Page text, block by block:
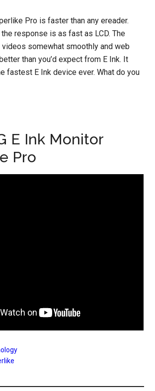
Pro is faster than any ereader.
response is as fast as LCD. The
videos somewhat smoothly and web
than you’d expect from E Ink. It
fastest E Ink device ever. What do you
E Ink Monitor
Pro